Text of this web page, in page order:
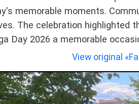
memorable moments.
The celebration highlighted
Day 2026 a memorable
View original